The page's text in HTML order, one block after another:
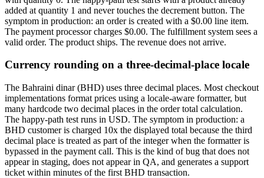
added at quantity 1 and never touches the decrement button. The
symptom in production: an order is created with a $0.00 line item.
The payment processor charges $0.00. The fulfillment system sees a
valid order. The product ships. The revenue does not arrive.
Currency rounding on a three-decimal-place locale
The Bahraini dinar (BHD) uses three decimal places. Most checkout
implementations format prices using a locale-aware formatter, but
many hardcode two decimal places in the order total calculation.
The happy-path test runs in USD. The symptom in production: a
BHD customer is charged 10x the displayed total because the third
decimal place is treated as part of the integer when the formatter is
bypassed in the payment call. This is the kind of bug that does not
appear in staging, does not appear in QA, and generates a support
ticket within minutes of the first BHD transaction.